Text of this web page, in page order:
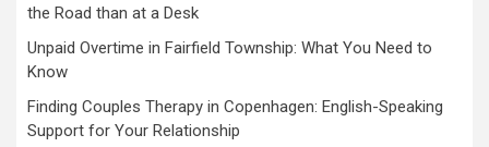
the Road than at a Desk
Unpaid Overtime in Fairfield Township: What You Need to
Know
Finding Couples Therapy in Copenhagen: English-Speaking
Support for Your Relationship